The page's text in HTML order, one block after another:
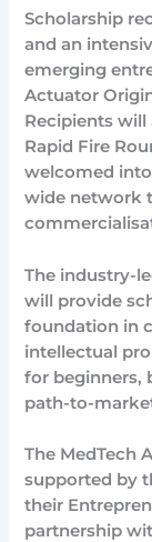
Scholarship
and an
emerging
Actuator
Recipients
Rapid Fire
welcomed into
wide network
The industry-
will provide
foundation in
intellectual
for beginners,
path-to-
The MedTech
supported by
their
partnership